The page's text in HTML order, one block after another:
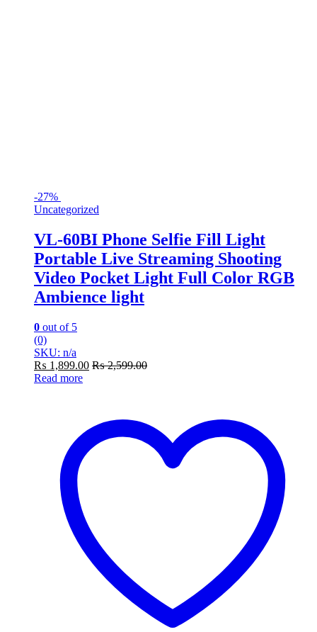
-27%
Uncategorized
VL-60BI Phone Selfie Fill Light
Portable Live Streaming Shooting
Video Pocket Light Full Color RGB
Ambience light
0 out of 5
(0)
SKU: n/a
₨ 1,899.00 ₨2,599.00
Read more